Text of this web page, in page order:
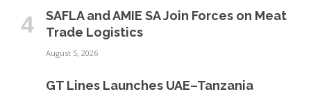
SAFLA and AMIE SA Join Forces on Meat
Trade Logistics
August 5, 2026
GT Lines Launches UAE–Tanzania